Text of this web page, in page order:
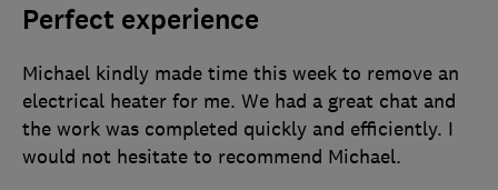
Perfect experience
Michael kindly made time this week to remove an
electrical heater for me. We had a great chat and
the work was completed quickly and efficiently. I
would not hesitate to recommend Michael.